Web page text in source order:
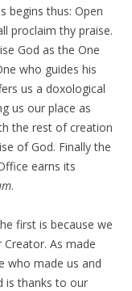
begins thus: Open
proclaim thy praise.
God as the One
who guides his
us a doxological
us our place as
the rest of creation
of God. Finally the
earns its
.
first is because we
As made
who made us and
is thanks to our